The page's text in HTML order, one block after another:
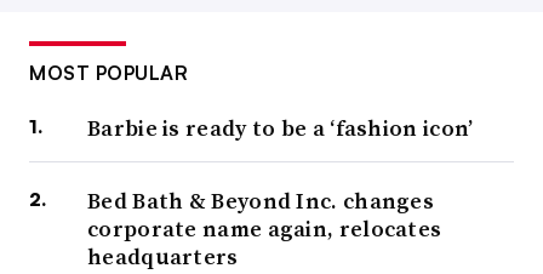
MOST POPULAR
Barbie is ready to be a ‘fashion icon’
Bed Bath & Beyond Inc. changes
corporate name again, relocates
headquarters